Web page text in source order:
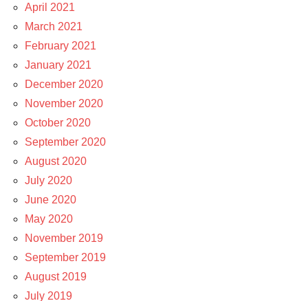
April 2021
March 2021
February 2021
January 2021
December 2020
November 2020
October 2020
September 2020
August 2020
July 2020
June 2020
May 2020
November 2019
September 2019
August 2019
July 2019